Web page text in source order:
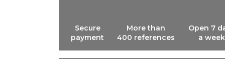
Secure
payment
More than
400 references
Open 7
a week